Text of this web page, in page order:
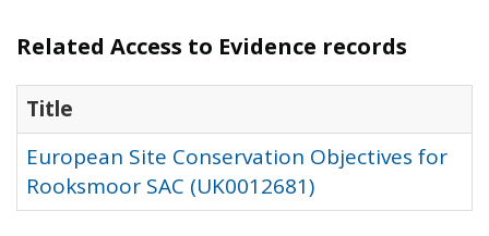
Related Access to Evidence records
Title
European Site Conservation Objectives for
Rooksmoor SAC (UK0012681)